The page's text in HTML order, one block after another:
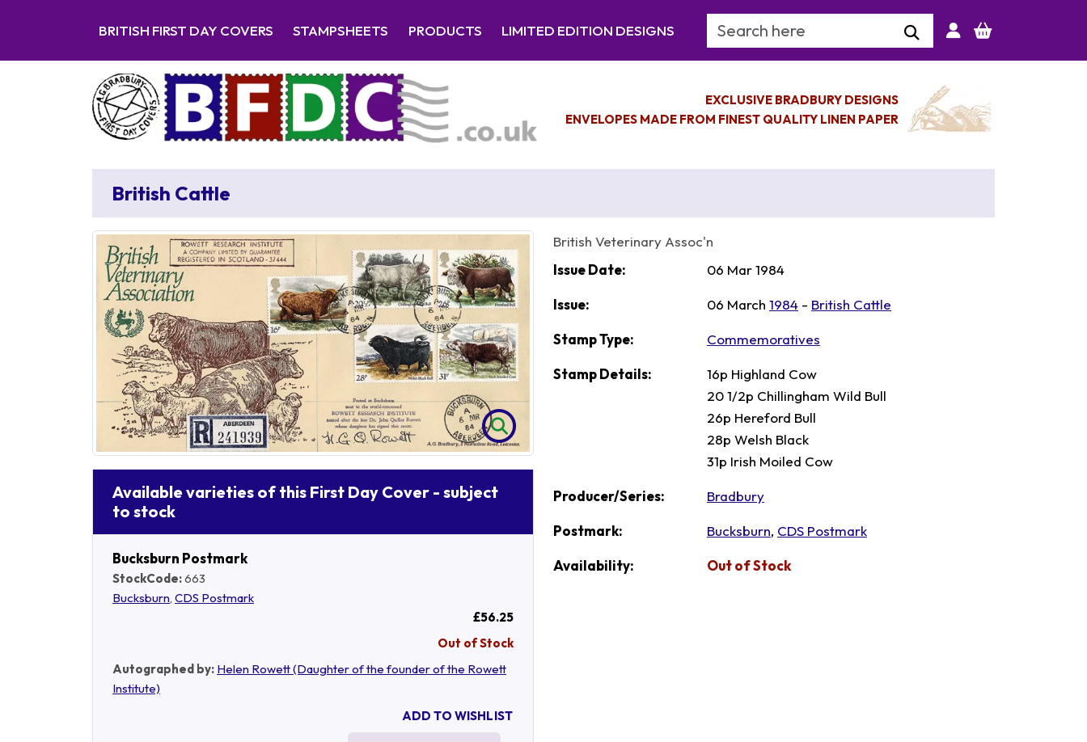
BRITISH FIRST DAY COVERS STAMPSHEETS PRODUCTS LIMITED EDITION DESIGNS Search Keyword
EXCLUSIVE BRADBURY DESIGNS
ENVELOPES MADE FROM FINEST QUALITY LINEN PAPER
British Cattle
Available varieties of this First Day Cover - subject
to stock
Bucksburn Postmark
StockCode:663
Bucksburn, CDS Postmark
£56.25
Out of Stock
Autographed by: Helen Rowett (Daughter of the founder of the Rowett
Institute)
ADD TO WISHLIST
British Veterinary Assoc'n
Issue Date:
06 Mar 1984
Issue: 06 March 1984 - British Cattle
Stamp Type: Commemoratives
Stamp Details:
16p Highland Cow
20 1/2p Chillingham Wild Bull
26p Hereford Bull
28p Welsh Black
31p Irish Moiled Cow
Producer/Series: Bradbury
Postmark: Bucksburn, CDS Postmark
Availability: Out of Stock